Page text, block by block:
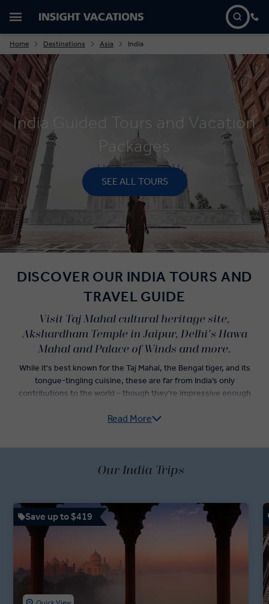
Home Destinations Asia India
India Guided Tours and Vacation
Packages
SEE ALL TOURS
DISCOVER OUR INDIA TOURS AND
TRAVEL GUIDE
Visit Taj Mahal cultural heritage site,
Akshardham Temple in Jaipur, Delhi's Hawa
Mahal and Palace of Winds and more.
While it's best known for the Taj Mahal, the Bengal tiger, and its
tongue-tingling cuisine, these are far from India’s only
contributions to the world – though they’re impressive enough
guided tour.
of your travel list. Sightseeing tours in both Old Delhi and New
itinerary showcasing the best of Indian holidays, with a rickshaw
ride through Chandni Chowk Bazaar, a stop at the Jaipur Royal
Observatory, and fast-track access to the Taj Mahal.
Cruise down the holy Ganges River, tour the Kachhpura village, and
explore the Haryana Heritage Transport Museum in between
night in Varanasi during our premium guided Indian holidays.
Read More
Save up to $419
Our India Trips